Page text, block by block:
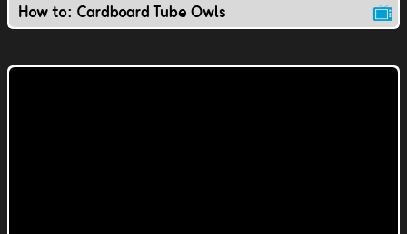
How to: Cardboard Tube Owls